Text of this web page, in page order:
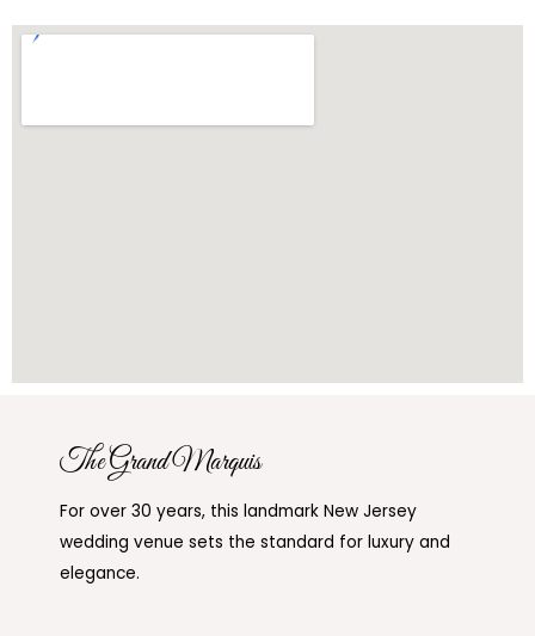
The Grand Marquis
For over 30 years, this landmark New Jersey
wedding venue sets the standard for luxury and
elegance.